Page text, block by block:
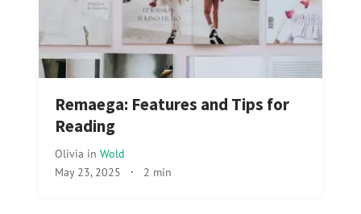
Remaega: Features and Tips for
Reading
Olivia in Wold
May 23, 2025 · 2 min